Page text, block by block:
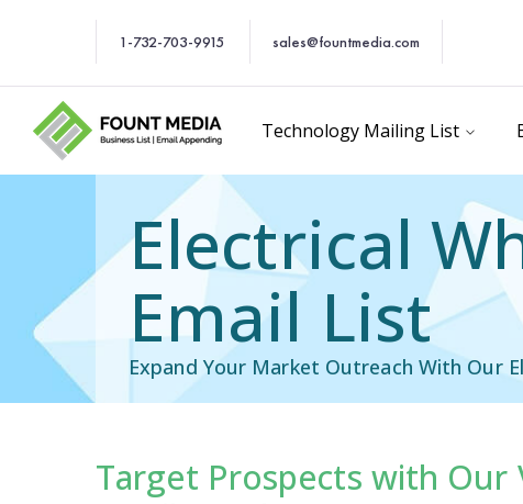
1-732-703-9915 sales@fountmedia.com
Technology Mailing List
Electrical
Email List
Expand Your Market Outreach With Our
Target Prospects with Our